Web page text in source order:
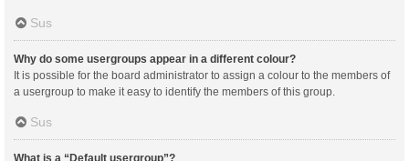
Sus
Why do some usergroups appear in a different colour?
It is possible for the board administrator to assign a colour to the members of
a usergroup to make it easy to identify the members of this group.
Sus
What is a “Default usergroup”?